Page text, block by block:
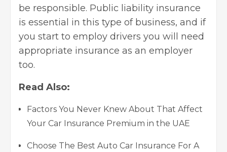
be responsible. Public liability insurance
is essential in this type of business, and if
you start to employ drivers you will need
appropriate insurance as an employer
too.
Read Also:
Factors You Never Knew About That Affect
Your Car Insurance Premium in the UAE
Choose The Best Auto Car Insurance For A